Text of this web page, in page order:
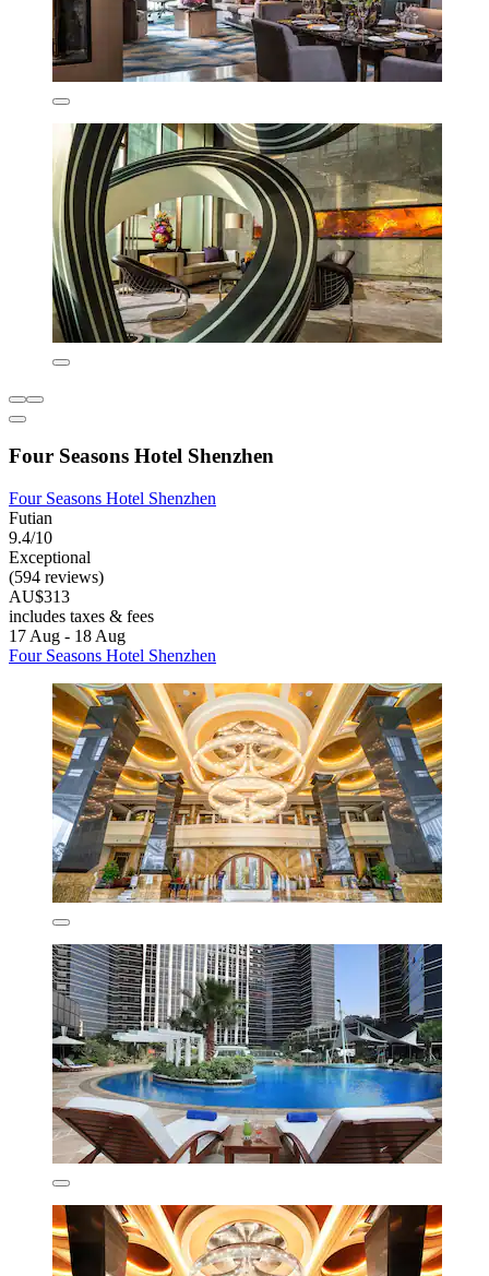
Four Seasons Hotel Shenzhen
Four Seasons Hotel Shenzhen
Futian
9.4/10
Exceptional
(594 reviews)
AU$313
includes taxes & fees
17 Aug - 18 Aug
Four Seasons Hotel Shenzhen